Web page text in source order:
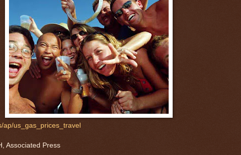
ap/us_gas_prices_travel
Associated Press